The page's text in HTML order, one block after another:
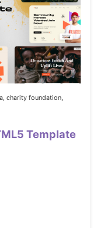
charity foundation,
Template